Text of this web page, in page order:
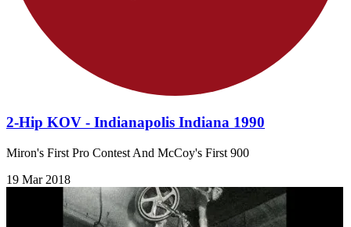
2-Hip KOV - Indianapolis Indiana 1990
Miron's First Pro Contest And McCoy's First 900
19 Mar 2018